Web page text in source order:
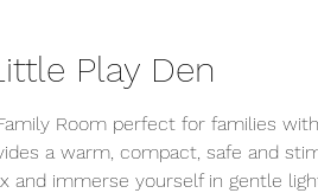
Play Den
Room perfect for families
a warm, compact, safe and
and immerse yourself in gentle